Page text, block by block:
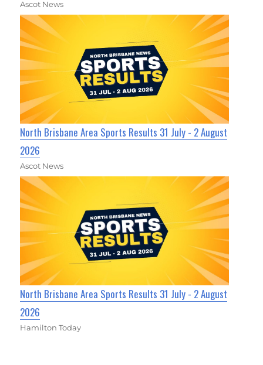
Ascot News
North Brisbane Area Sports Results 31 July - 2 August
2026
Ascot News
North Brisbane Area Sports Results 31 July - 2 August
2026
Hamilton Today